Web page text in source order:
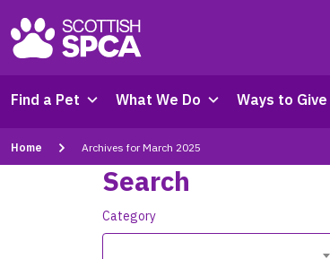
Find a Pet What We Do Ways to Give
Home Archives for March 2025
Search
Category